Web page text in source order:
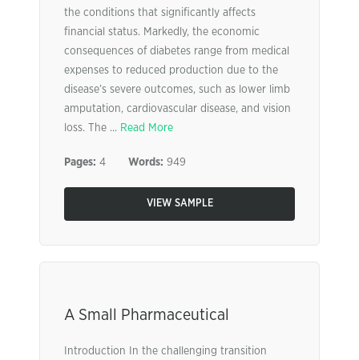
the conditions that significantly affects
financial status. Markedly, the economic
consequences of diabetes range from medical
expenses to reduced production due to the
disease’s severe outcomes, such as lower limb
amputation, cardiovascular disease, and vision
loss. The ... Read More
Pages: 4 Words: 949
VIEW SAMPLE
A Small Pharmaceutical
Introduction In the challenging transition